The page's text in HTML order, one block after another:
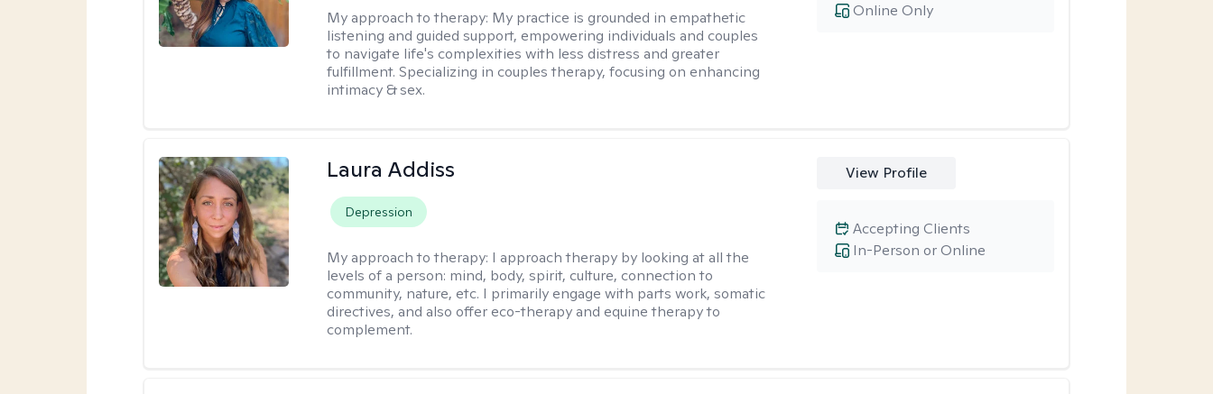
My approach to therapy: My practice is grounded in empathetic
listening and guided support, empowering individuals and couples
to navigate life's complexities with less distress and greater
fulfillment. Specializing in couples therapy, focusing on enhancing
intimacy & sex.
Online Only
Laura Addiss
Depression
My approach to therapy: I approach therapy by looking at all the
levels of a person: mind, body, spirit, culture, connection to
community, nature, etc. I primarily engage with parts work, somatic
directives, and also offer eco-therapy and equine therapy to
complement.
View Profile
In-Person or Online
Accepting Clients